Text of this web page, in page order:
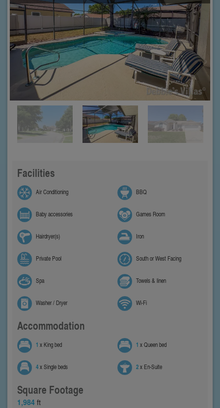
Facilities
Air Conditioning BBQ
Baby accessories Games Room
Hairdryer(s) Iron
Private Pool South or West Facing
Spa Towels & linen
Washer / Dryer Wi-Fi
Accommodation
1 x King bed 1 x Queen bed
4x Single beds 2x En-Suite
Square Footage
1,984 ft